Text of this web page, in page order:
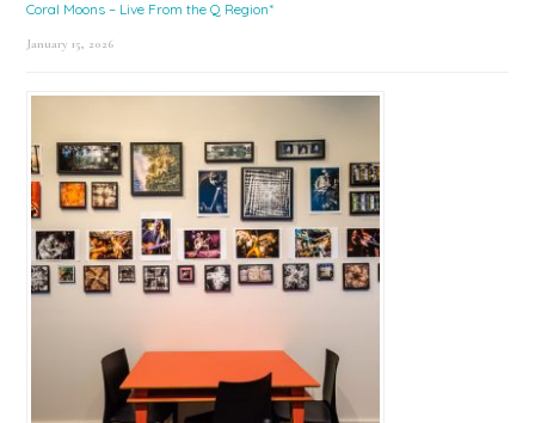
Coral Moons – Live From the Q Region*
January 15, 2026